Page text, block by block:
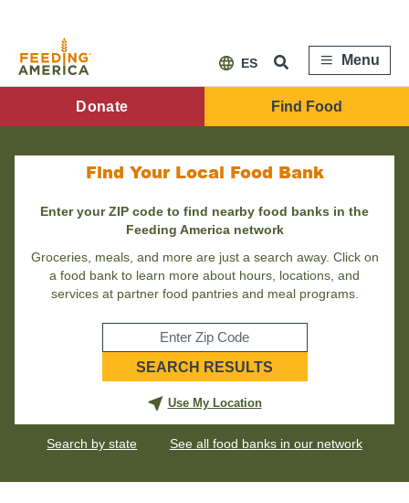
content
ES
Menu
Main
Menu
Donate Find Food
Find Your Local Food Bank
Enter your ZIP code to find nearby food banks in the
Feeding America network
Groceries, meals, and more are just a search away. Click on
a food bank to learn more about hours, locations, and
services at partner food pantries and meal programs.
Enter
zip
nearest
bank
SEARCH RESULTS
Use My Location
Search by state See all food banks in our network